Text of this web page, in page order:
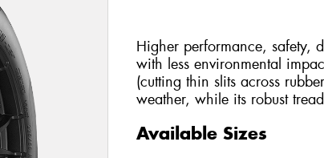
Higher performance, safety,
with less environmental
(cutting thin slits across
weather, while its robust
Available Sizes